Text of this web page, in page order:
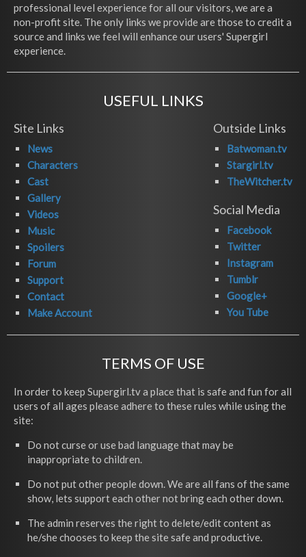
professional level experience for all our visitors, we are a
non-profit site. The only links we provide are those to credit a
source and links we feel will enhance our users' Supergirl
experience.
USEFUL LINKS
Site Links
News
Characters
Cast
Gallery
Videos
Music
Spoilers
Forum
Support
Contact
Make Account
Outside Links
Batwoman.tv
Stargirl.tv
TheWitcher.tv
Social Media
Facebook
Twitter
Instagram
Tumblr
Google+
You Tube
TERMS OF USE
In order to keep Supergirl.tv a place that is safe and fun for all
users of all ages please adhere to these rules while using the
site:
Do not curse or use bad language that may be
inappropriate to children.
Do not put other people down. We are all fans of the same
show, lets support each other not bring each other down.
The admin reserves the right to delete/edit content as
he/she chooses to keep the site safe and productive.